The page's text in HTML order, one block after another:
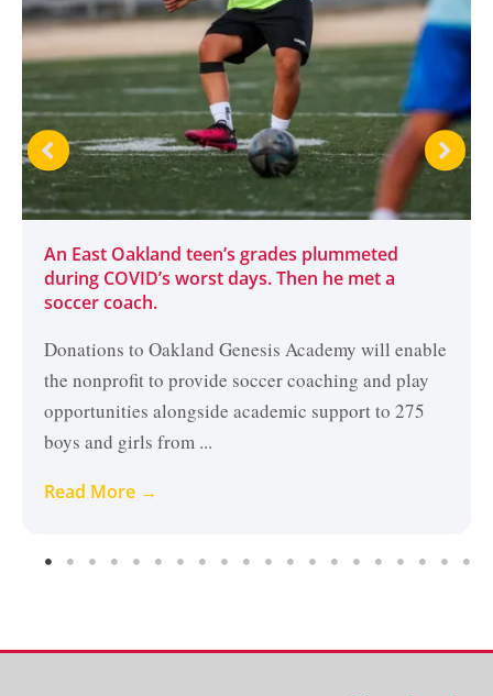
An East Oakland teen’s grades plummeted
during COVID’s worst days. Then he met a
soccer coach.
Donations to Oakland Genesis Academy will enable
the nonprofit to provide soccer coaching and play
opportunities alongside academic support to 275
boys and girls from ...
Read More →